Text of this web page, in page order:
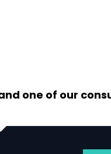
one of our